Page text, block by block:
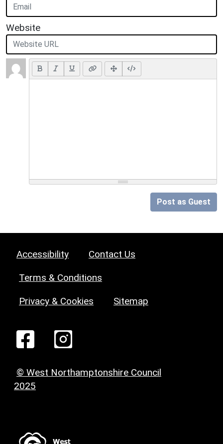
Website
Post as Guest
Accessibility Contact Us
Terms & Conditions
Privacy & Cookies Sitemap
© West Northamptonshire Council
2025